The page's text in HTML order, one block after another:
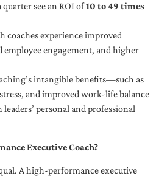
see an ROI of10 to 49 times
coaches experience improved
engagement, and higher
intangible benefits—such as
and improved work-life balance
personal and professional
Executive Coach?
A high-performance executive